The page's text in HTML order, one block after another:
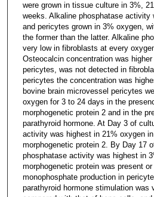
were grown in tissue culture in 3%,
weeks. Alkaline phosphatase activity
and pericytes grown in 3% oxygen,
the former than the latter. Alkaline
very low in fibroblasts at every
Osteocalcin concentration was
pericytes, was not detected in
pericytes the concentration was
bovine brain microvessel pericytes
oxygen for 3 to 24 days in the
morphogenetic protein 2 and in the
parathyroid hormone. At Day 3 of
activity was highest in 21% oxygen
morphogenetic protein 2. By Day 17
phosphatase activity was highest in
morphogenetic protein was present
monophosphate production in
parathyroid hormone stimulation was